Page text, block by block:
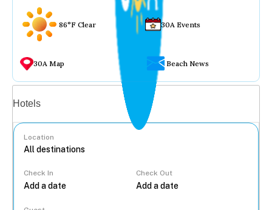
86°F Clear 30A Events
30A Map Beach News
Hotels
Location
Check In Check Out